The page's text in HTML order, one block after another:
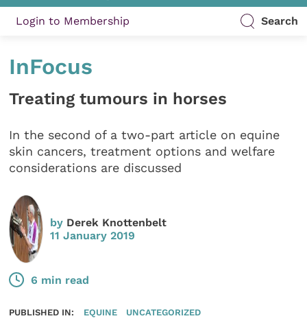
Login to Membership Search
InFocus
Treating tumours in horses
In the second of a two-part article on equine
skin cancers, treatment options and welfare
considerations are discussed
by Derek Knottenbelt
11 January 2019
6 min read
PUBLISHED IN: EQUINE UNCATEGORIZED